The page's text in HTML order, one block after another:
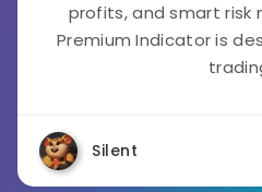
profits, and smart risk
Premium Indicator is
Silent